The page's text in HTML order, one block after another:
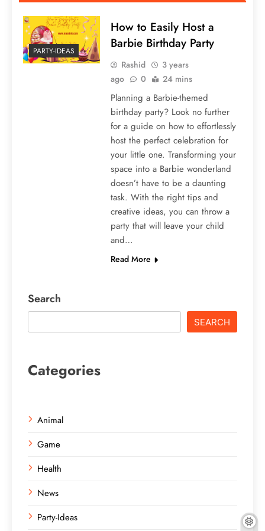
PARTY-IDEAS
How to Easily Host a
Barbie Birthday Party
Rashid
3 years
ago
0 24 mins
Planning a Barbie-themed
birthday party? Look no further
for a guide on how to effortlessly
host the perfect celebration for
your little one. Transforming your
space into a Barbie wonderland
doesn’t have to be a daunting
task. With the right tips and
creative ideas, you can throw a
party that will leave your child
and…
Read More
Search
SEARCH
Categories
Animal
Game
Health
News
Party-Ideas